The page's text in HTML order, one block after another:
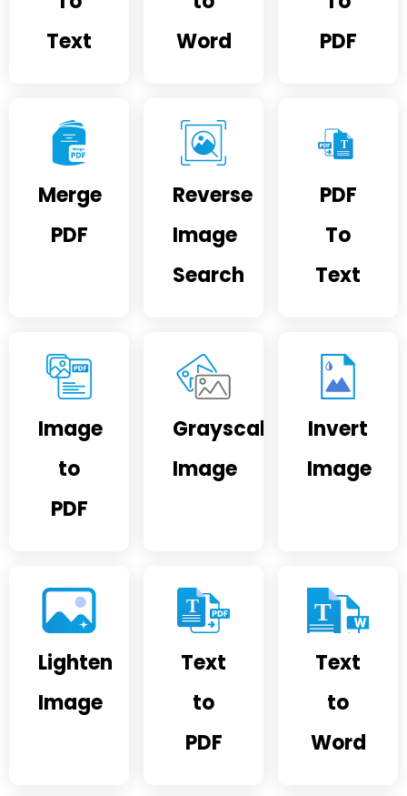
Text
Word
PDF
Merge
PDF
Reverse
Image
Search
PDF
To
Text
Image
to
PDF
Grayscale
Image
Invert
Image
Lighten
Image
Text
to
PDF
Text
to
Word